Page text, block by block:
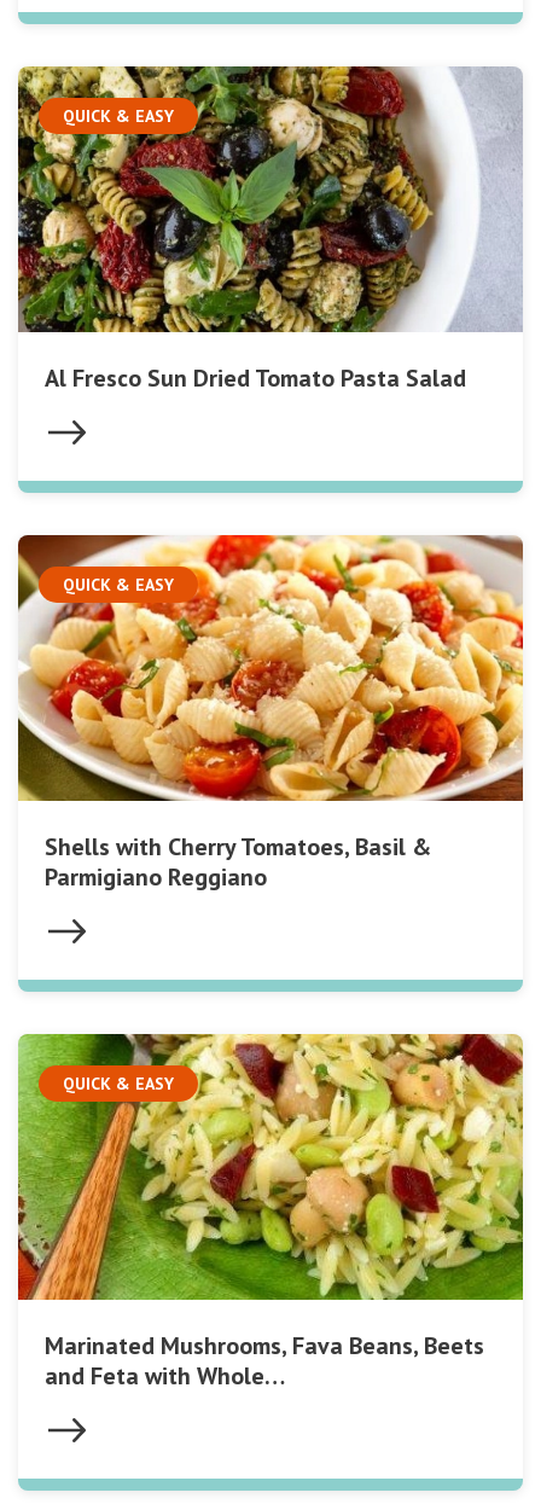
QUICK & EASY
Al Fresco Sun Dried Tomato Pasta Salad
QUICK & EASY
Shells with Cherry Tomatoes, Basil &
Parmigiano Reggiano
QUICK & EASY
Marinated Mushrooms, Fava Beans, Beets
and Feta with Whole…